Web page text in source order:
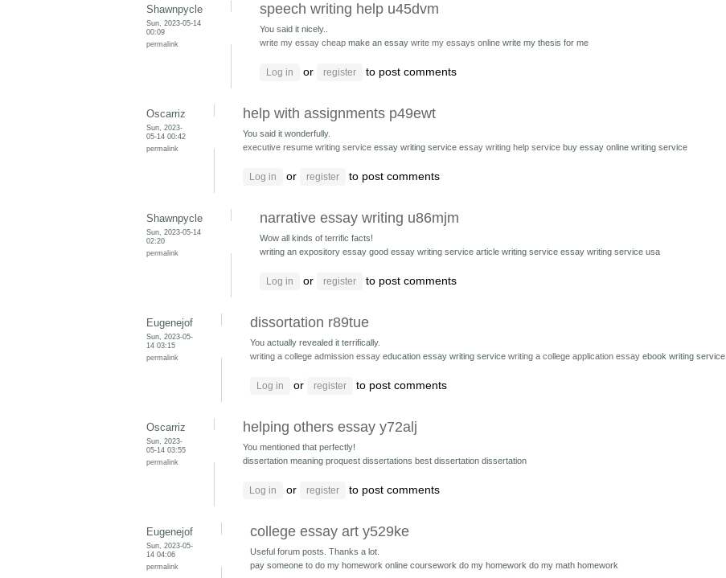
Shawnpycle
Sun, 2023-05-14
00:09
permalink
speech writing help u45dvm
You said it nicely..
write my essay cheap make an essay write my essays online write my thesis for me
Log in or register to post comments
Oscarriz
Sun, 2023-
05-14 00:42
permalink
help with assignments p49ewt
You said it wonderfully.
executive resume writing service essay writing service essay writing help service buy essay online writing service
Log in or register to post comments
Shawnpycle
Sun, 2023-05-14
02:20
permalink
narrative essay writing u86mjm
Wow all kinds of terrific facts!
writing an expository essay good essay writing service article writing service essay writing service usa
Log in or register to post comments
Eugenejof
Sun, 2023-05-
14 03:15
permalink
dissortation r89tue
You actually revealed it terrifically.
writing a college admission essay education essay writing service writing a college application essay ebook writing service
Log in or register to post comments
Oscarriz
Sun, 2023-
05-14 03:55
permalink
helping others essay y72alj
You mentioned that perfectly!
dissertation meaning proquest dissertations best dissertation dissertation
Log in or register to post comments
Eugenejof
Sun, 2023-05-
14 04:06
permalink
college essay art y529ke
Useful forum posts. Thanks a lot.
pay someone to do my homework online coursework do my homework do my math homework